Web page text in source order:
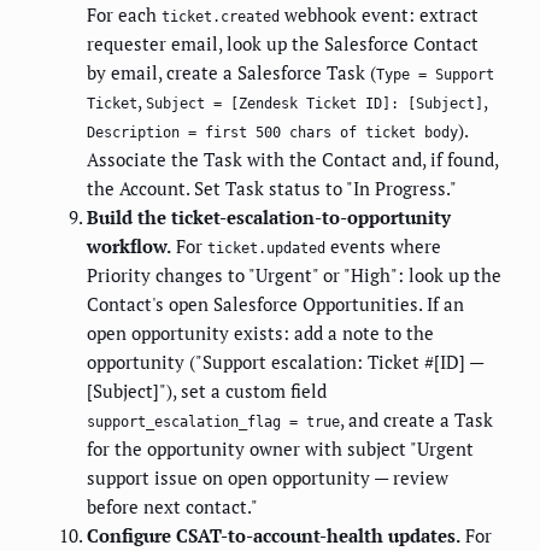
For each ticket.created webhook event: extract
requester email, look up the Salesforce Contact
by email, create a Salesforce Task (Type = Support
Ticket, Subject = [Zendesk Ticket ID]: [Subject] ,
Description = first 500 chars of ticket body).
Associate the Task with the Contact and, if found,
the Account. Set Task status to "In Progress."
Build the ticket-escalation-to-opportunity
workflow. For ticket.updated events where
Priority changes to "Urgent" or "High": look up the
Contact's open Salesforce Opportunities. If an
open opportunity exists: add a note to the
opportunity ("Support escalation: Ticket #[ID] —
[Subject]"), set a custom field
support_escalation_flag = true, and create a Task
for the opportunity owner with subject "Urgent
support issue on open opportunity — review
before next contact."
Configure CSAT-to-account-health updates. For